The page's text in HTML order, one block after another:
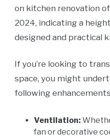
on kitchen renovation
2024, indicating a
designed and practical
If you’re looking to
space, you might
following
Ventilation:
fan or decorative